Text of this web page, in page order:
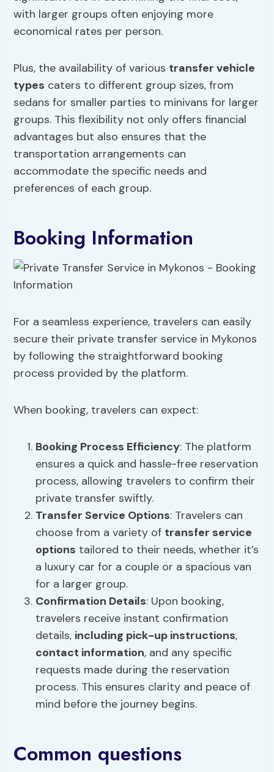
with larger groups often enjoying more
economical rates per person.
Plus, the availability of various transfer vehicle
types caters to different group sizes, from
sedans for smaller parties to minivans for larger
groups. This flexibility not only offers financial
advantages but also ensures that the
transportation arrangements can
accommodate the specific needs and
preferences of each group.
Booking Information
For a seamless experience, travelers can easily
secure their private transfer service in Mykonos
by following the straightforward booking
process provided by the platform.
When booking, travelers can expect:
Booking Process Efficiency: The platform
ensures a quick and hassle-free reservation
process, allowing travelers to confirm their
private transfer swiftly.
Transfer Service Options: Travelers can
choose from a variety of transfer service
options tailored to their needs, whether it’s
a luxury car for a couple or a spacious van
for a larger group.
Confirmation Details: Upon booking,
travelers receive instant confirmation
details, including pick-up instructions,
contact information, and any specific
requests made during the reservation
process. This ensures clarity and peace of
mind before the journey begins.
Common questions